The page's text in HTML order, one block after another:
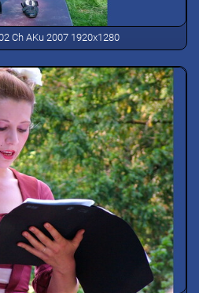
Ch AKu 2007 1920x1280